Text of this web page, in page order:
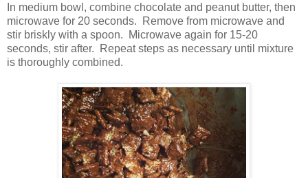
In medium bowl, combine chocolate and peanut butter, then
microwave for 20 seconds.
Remove from microwave and
stir briskly with a spoon.
Microwave again for 15-20
seconds, stir after.
Repeat steps as necessary until mixture
is thoroughly combined.